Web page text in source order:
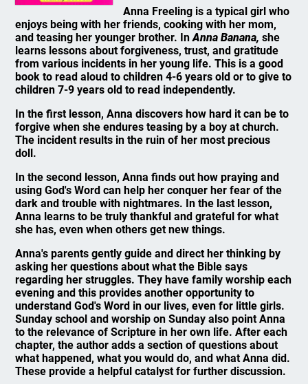
Anna Freeling is a typical girl who
enjoys being with her friends, cooking with her mom,
and teasing her younger brother. InAnna Banana, she
learns lessons about forgiveness, trust, and gratitude
from various incidents in her young life. This is a good
book to read aloud to children 4-6 years old or to give to
children 7-9 years old to read independently.
In the first lesson, Anna discovers how hard it can be to
forgive when she endures teasing by a boy at church.
The incident results in the ruin of her most precious
doll.
In the second lesson, Anna finds out how praying and
using God's Word can help her conquer her fear of the
dark and trouble with nightmares. In the last lesson,
Anna learns to be truly thankful and grateful for what
she has, even when others get new things.
Anna's parents gently guide and direct her thinking by
asking her questions about what the Bible says
regarding her struggles. They have family worship each
evening and this provides another opportunity to
understand God's Word in our lives, even for little girls.
Sunday school and worship on Sunday also point Anna
to the relevance of Scripture in her own life. After each
chapter, the author adds a section of questions about
what happened, what you would do, and what Anna did.
These provide a helpful catalyst for further discussion.